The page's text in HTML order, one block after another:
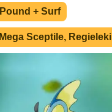
Pound + Surf
Mega Sceptile, Regieleki